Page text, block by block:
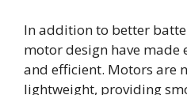
In addition to better
motor design have made
and efficient. Motors are
lightweight, providing